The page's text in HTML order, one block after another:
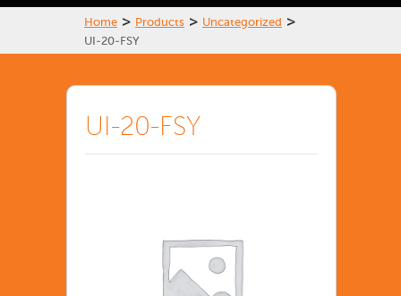
Home > Products > Uncategorized >
UI-20-FSY
UI-20-FSY